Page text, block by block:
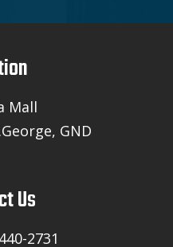
Mall
GND
Us
2731